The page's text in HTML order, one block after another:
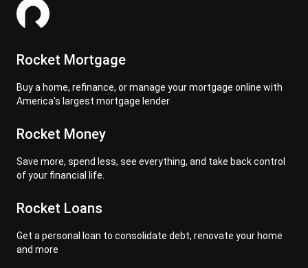
Rocket Mortgage
Buy a home, refinance, or manage your mortgage online with
America's largest mortgage lender
Rocket Money
Save more, spend less, see everything, and take back control
of your financial life.
Rocket Loans
Get a personal loan to consolidate debt, renovate your home
and more